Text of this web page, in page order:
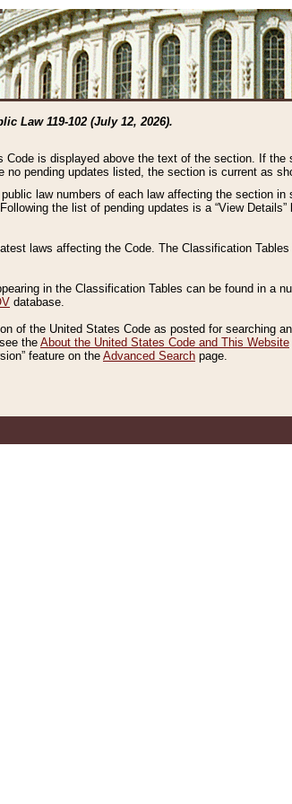
Law 119-102 (July 12, 2026).
is displayed above the text of the section. If
pending updates listed, the section is current as
law numbers of each law affecting the section
the list of pending updates is a “View
laws affecting the Code. The Classification
in the Classification Tables can be found in a
database.
of the United States Code as posted for searching
the About the United States Code and This Website
feature on the Advanced Search page.